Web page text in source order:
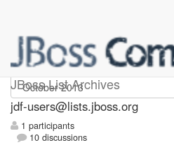
JBoss List Archives
jdf-users
jdf-users@lists.jboss.org
1 participants
10 discussions